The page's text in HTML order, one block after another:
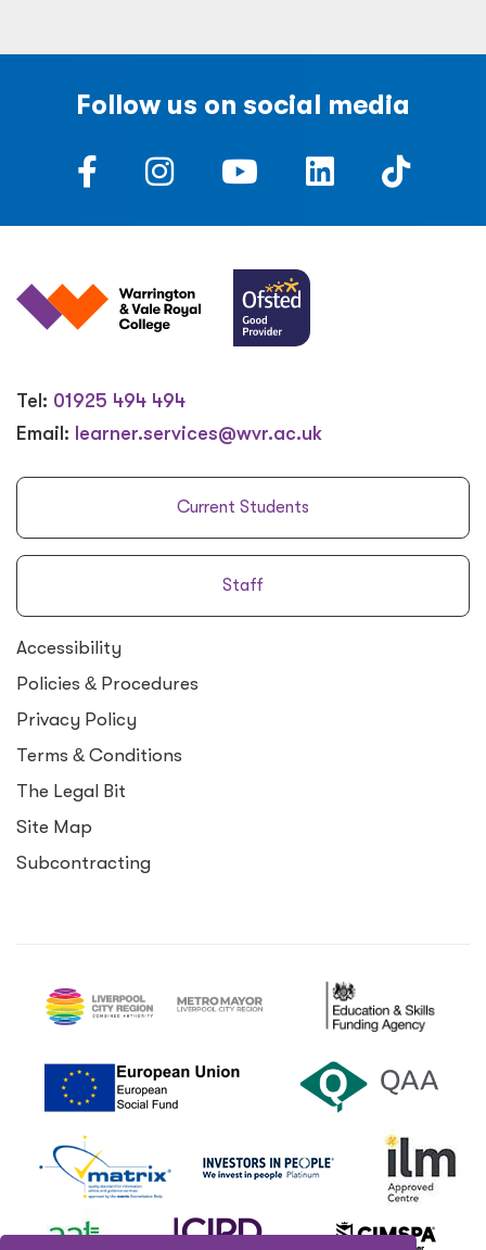
Follow us on social media
Tel: 01925 494 494
Email: learner.services@wvr.ac.uk
Current Students
Staff
Accessibility
Policies & Procedures
Privacy Policy
Terms & Conditions
The Legal Bit
Site Map
Subcontracting